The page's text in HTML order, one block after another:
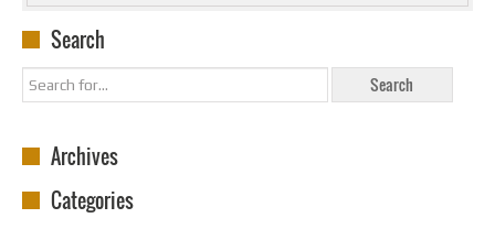
Search
Archives
Categories